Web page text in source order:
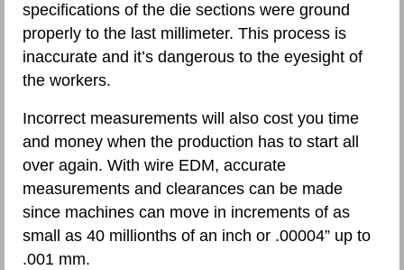
specifications of the die sections were ground
properly to the last millimeter. This process is
inaccurate and it’s dangerous to the eyesight of
the workers.
Incorrect measurements will also cost you time
and money when the production has to start all
over again. With wire EDM, accurate
measurements and clearances can be made
since machines can move in increments of as
small as 40 millionths of an inch or .00004” up to
.001 mm.